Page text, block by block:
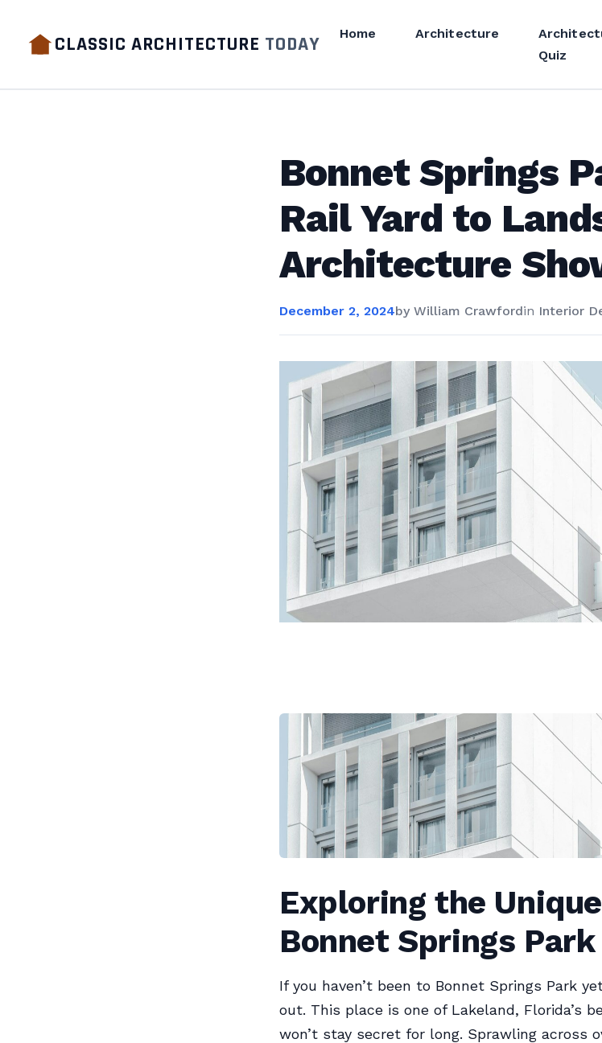
CLASSIC ARCHITECTURE TODAY Home Architecture
Quiz
Bonnet Springs
Rail Yard to
Architecture
December 2, 2024by William Crawfordin Interior
Exploring the
Bonnet Springs Park
If you haven’t been to Bonnet Springs Park
out. This place is one of Lakeland,
won’t stay secret for long. Sprawling across